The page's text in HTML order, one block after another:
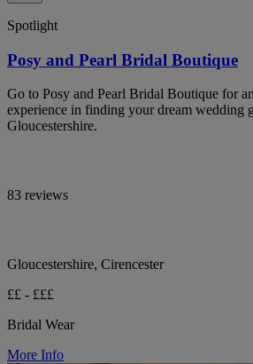
Spotlight
Posy and Pearl Bridal Boutique
Go to Posy and Pearl Bridal Boutique for
experience in finding your dream wedding
Gloucestershire.
83 reviews
Gloucestershire, Cirencester
££ - £££
Bridal Wear
More Info